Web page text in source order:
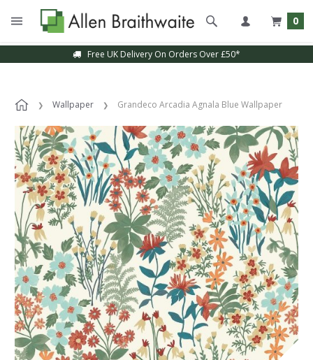
0
Free UK Delivery On Orders Over £50*
Wallpaper Grandeco Arcadia Agnala Blue Wallpaper